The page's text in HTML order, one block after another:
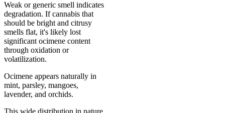
Weak or generic smell indicates
degradation. If cannabis that
should be bright and citrusy
smells flat, it's likely lost
significant ocimene content
through oxidation or
volatilization.
Ocimene appears naturally in
mint, parsley, mangoes,
lavender, and orchids.